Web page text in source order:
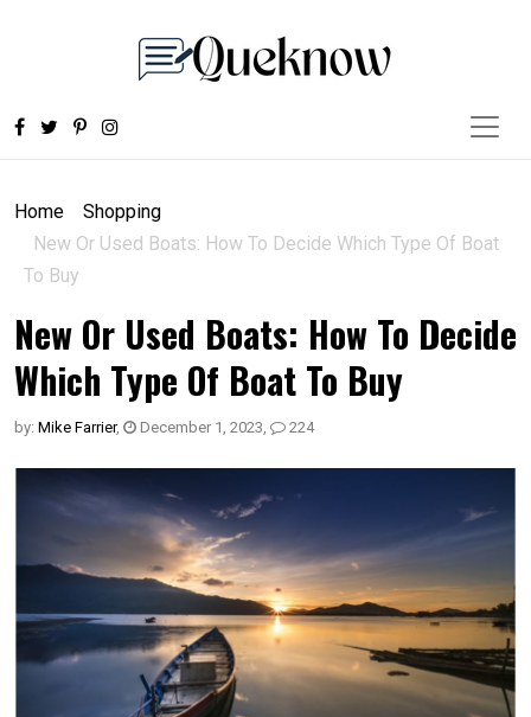
Home
Shopping
New Or Used Boats: How To Decide Which Type Of Boat
To Buy
New Or Used Boats: How To Decide
Which Type Of Boat To Buy
by: Mike Farrier, December 1, 2023, 224